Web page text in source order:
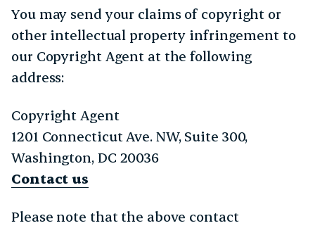
You may send your claims of copyright or
other intellectual property infringement to
our Copyright Agent at the following
address:
Copyright Agent
1201 Connecticut Ave. NW, Suite 300,
Washington, DC 20036
Contact us
Please note that the above contact